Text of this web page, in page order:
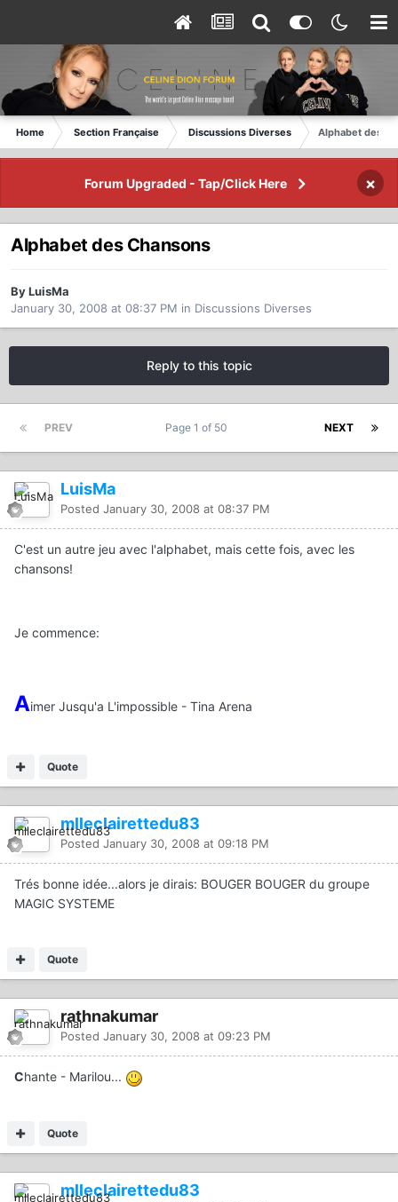
Home Section Française Discussions Diverses Alphabet des
Forum Upgraded - Tap/Click Here ×
Alphabet des Chansons
By LuisMa
January 30, 2008 at 08:37 PM in Discussions Diverses
Reply to this topic
PREV NEXT
Page 1 of 50
LuisMa
Posted January 30, 2008 at 08:37 PM
C'est un autre jeu avec l'alphabet, mais cette fois, avec les
chansons!
Je commence:
Aimer Jusqu'a L'impossible - Tina Arena
Quote
mlleclairettedu83
Posted January 30, 2008 at 09:18 PM
Trés bonne idée...alors je dirais: BOUGER BOUGER du groupe
MAGIC SYSTEME
Quote
rathnakumar
Posted January 30, 2008 at 09:23 PM
Chante - Marilou...
Quote
mlleclairettedu83